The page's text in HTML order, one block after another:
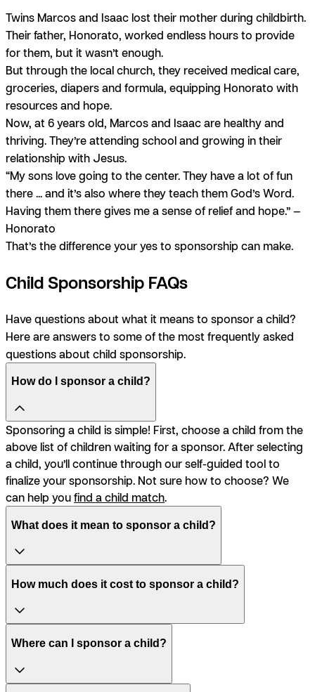
Twins Marcos and Isaac lost their mother during childbirth.
Their father, Honorato, worked endless hours to provide
for them, but it wasn’t enough.
But through the local church, they received medical care,
groceries, diapers and formula, equipping Honorato with
resources and hope.
Now, at 6 years old, Marcos and Isaac are healthy and
thriving. They’re attending school and growing in their
relationship with Jesus.
“My sons love going to the center. They have a lot of fun
there ... and it’s also where they teach them God’s Word.
Having them there gives me a sense of relief and hope.” —
Honorato
That’s the difference your yes to sponsorship can make.
Child Sponsorship FAQs
Have questions about what it means to sponsor a child?
Here are answers to some of the most frequently asked
questions about child sponsorship.
How do I sponsor a child?
Sponsoring a child is simple! First, choose a child from the
above list of children waiting for a sponsor. After selecting
a child, you’ll continue through our self-guided tool to
finalize your sponsorship. Not sure how to choose? We
can help youfind a child match.
What does it mean to sponsor a child?
How much does it cost to sponsor a child?
Where can I sponsor a child?